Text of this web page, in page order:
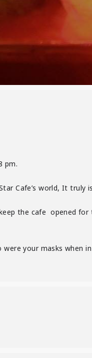
pm.
Cafe’s world, It truly
the cafe opened for
your masks when